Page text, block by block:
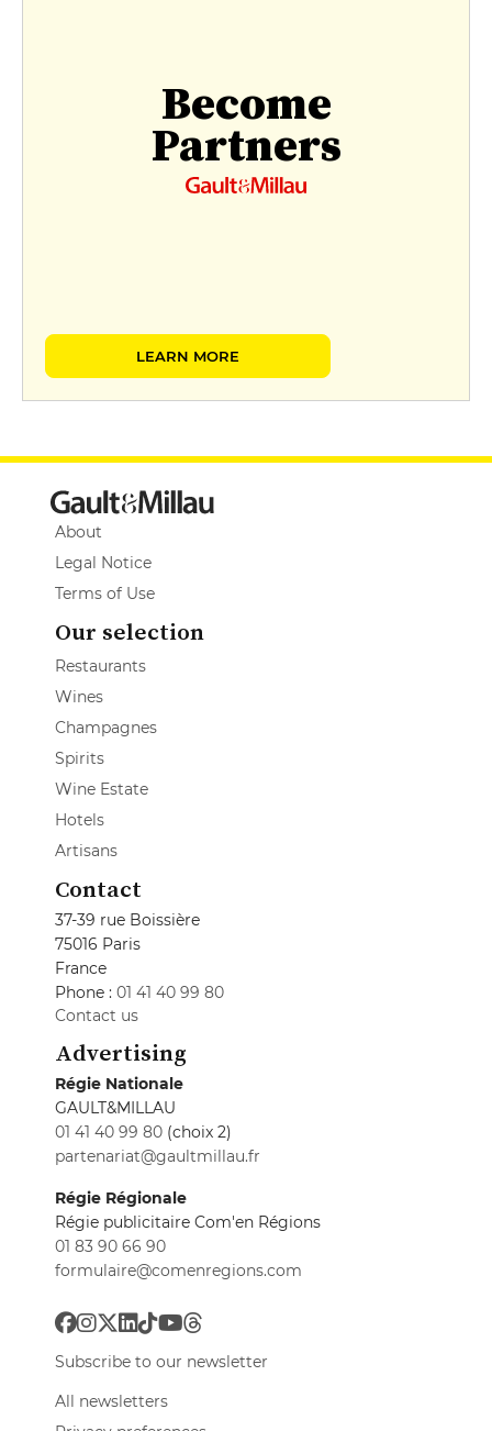
Become
Partners
LEARN MORE
About
Legal Notice
Terms of Use
Our selection
Restaurants
Wines
Champagnes
Spirits
Wine Estate
Hotels
Artisans
Contact
37-39 rue Boissière
75016 Paris
France
Phone : 01 41 40 99 80
Contact us
Advertising
Régie Nationale
GAULT&MILLAU
01 41 40 99 80 (choix 2)
partenariat@gaultmillau.fr
Régie Régionale
Régie publicitaire Com'en Régions
01 83 90 66 90
formulaire@comenregions.com
Subscribe to our newsletter
All newsletters